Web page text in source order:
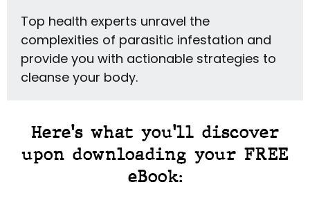
Top health experts unravel the
complexities of parasitic infestation and
provide you with actionable strategies to
cleanse your body.
Here's what you'll discover
upon downloading your FREE
eBook: